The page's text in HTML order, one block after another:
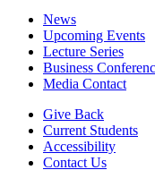
News
Upcoming Events
Lecture Series
Business
Media Contact
Give Back
Current Students
Accessibility
Contact Us